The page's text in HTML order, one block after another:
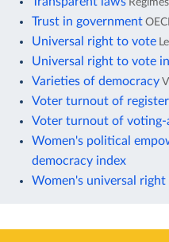
Trust in government
Universal right to vote
Universal right to vote
Varieties of democracy
Voter turnout of
Voter turnout of voting-
Women's political
democracy index
Women's universal